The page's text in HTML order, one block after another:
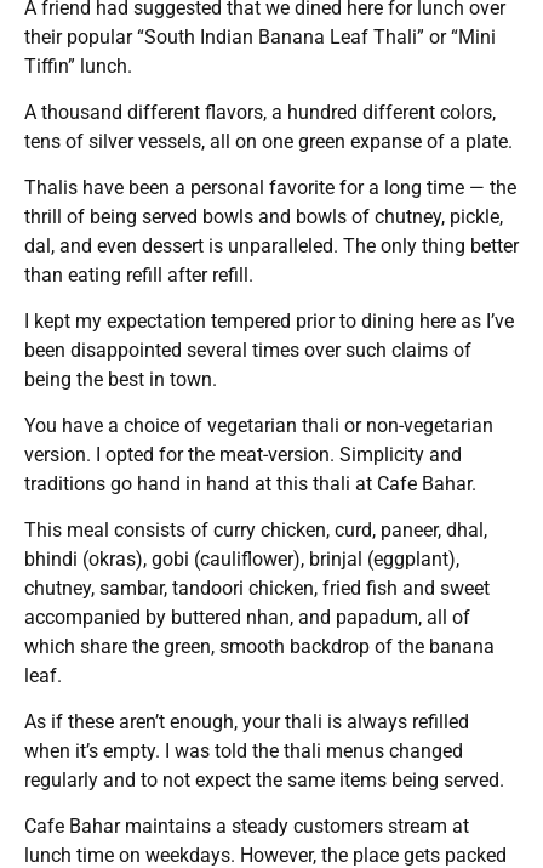
A friend had suggested that we dined here for lunch over
their popular “South Indian Banana Leaf Thali” or “Mini
Tiffin” lunch.
A thousand different flavors, a hundred different colors,
tens of silver vessels, all on one green expanse of a plate.
Thalis have been a personal favorite for a long time — the
thrill of being served bowls and bowls of chutney, pickle,
dal, and even dessert is unparalleled. The only thing better
than eating refill after refill.
I kept my expectation tempered prior to dining here as I’ve
been disappointed several times over such claims of
being the best in town.
You have a choice of vegetarian thali or non-vegetarian
version. I opted for the meat-version. Simplicity and
traditions go hand in hand at this thali at Cafe Bahar.
This meal consists of curry chicken, curd, paneer, dhal,
bhindi (okras), gobi (cauliflower), brinjal (eggplant),
chutney, sambar, tandoori chicken, fried fish and sweet
accompanied by buttered nhan, and papadum, all of
which share the green, smooth backdrop of the banana
leaf.
As if these aren’t enough, your thali is always refilled
when it’s empty. I was told the thali menus changed
regularly and to not expect the same items being served.
Cafe Bahar maintains a steady customers stream at
lunch time on weekdays. However, the place gets packed